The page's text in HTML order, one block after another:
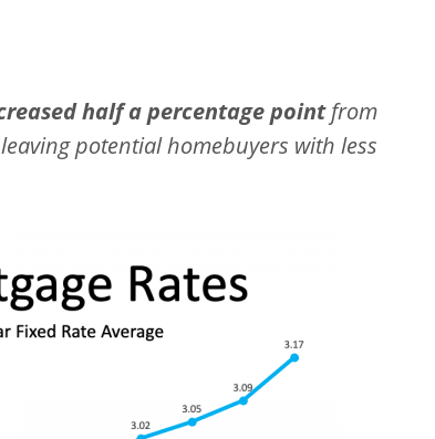
half a percentage pointfrom
potential homebuyers with less